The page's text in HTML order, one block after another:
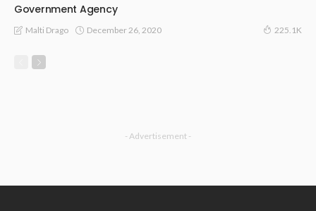
Government Agency
Malti Drago December 26, 2020 225.1K
- Advertisement -